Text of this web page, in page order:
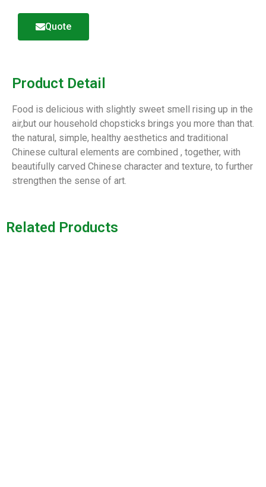
Quote
Product Detail
Food is delicious with slightly sweet smell rising up in the
air,but our household chopsticks brings you more than that.
the natural, simple, healthy aesthetics and traditional
Chinese cultural elements are combined , together, with
beautifully carved Chinese character and texture, to further
strengthen the sense of art.
Related Products